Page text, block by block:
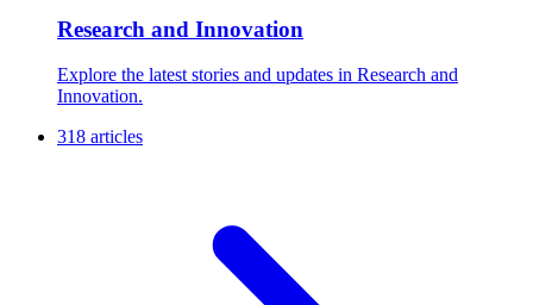
Research and Innovation
Explore the latest stories and updates in Research and
Innovation.
318 articles